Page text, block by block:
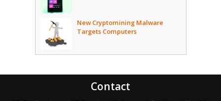
New Cryptomining Malware
Targets Computers
Contact